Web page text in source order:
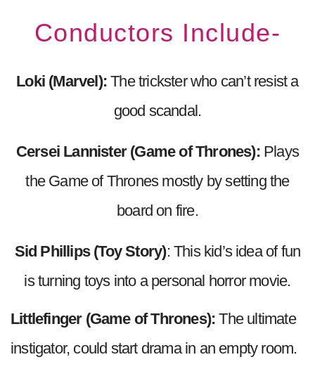
Conductors Include-
Loki (Marvel): The trickster who can’t resist a
good scandal.
Cersei Lannister (Game of Thrones):Plays
the Game of Thrones mostly by setting the
board on fire.
Sid Phillips (Toy Story): This kid’s idea of fun
is turning toys into a personal horror movie.
Littlefinger (Game of Thrones): The ultimate
instigator, could start drama in an empty room.